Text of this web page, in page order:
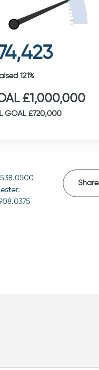
121%
£1,000,000
GOAL £720,000
Share